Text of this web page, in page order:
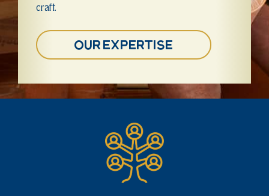
craft.
Our Expertise